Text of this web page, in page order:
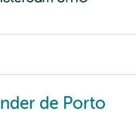
de Porto